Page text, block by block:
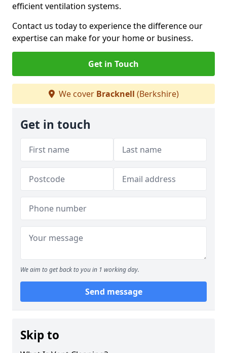
efficient ventilation systems.
Contact us today to experience the difference our
expertise can make for your home or business.
Get in Touch
We cover Bracknell (Berkshire)
Get in touch
We aim to get back to you in 1 working day.
Send message
Skip to